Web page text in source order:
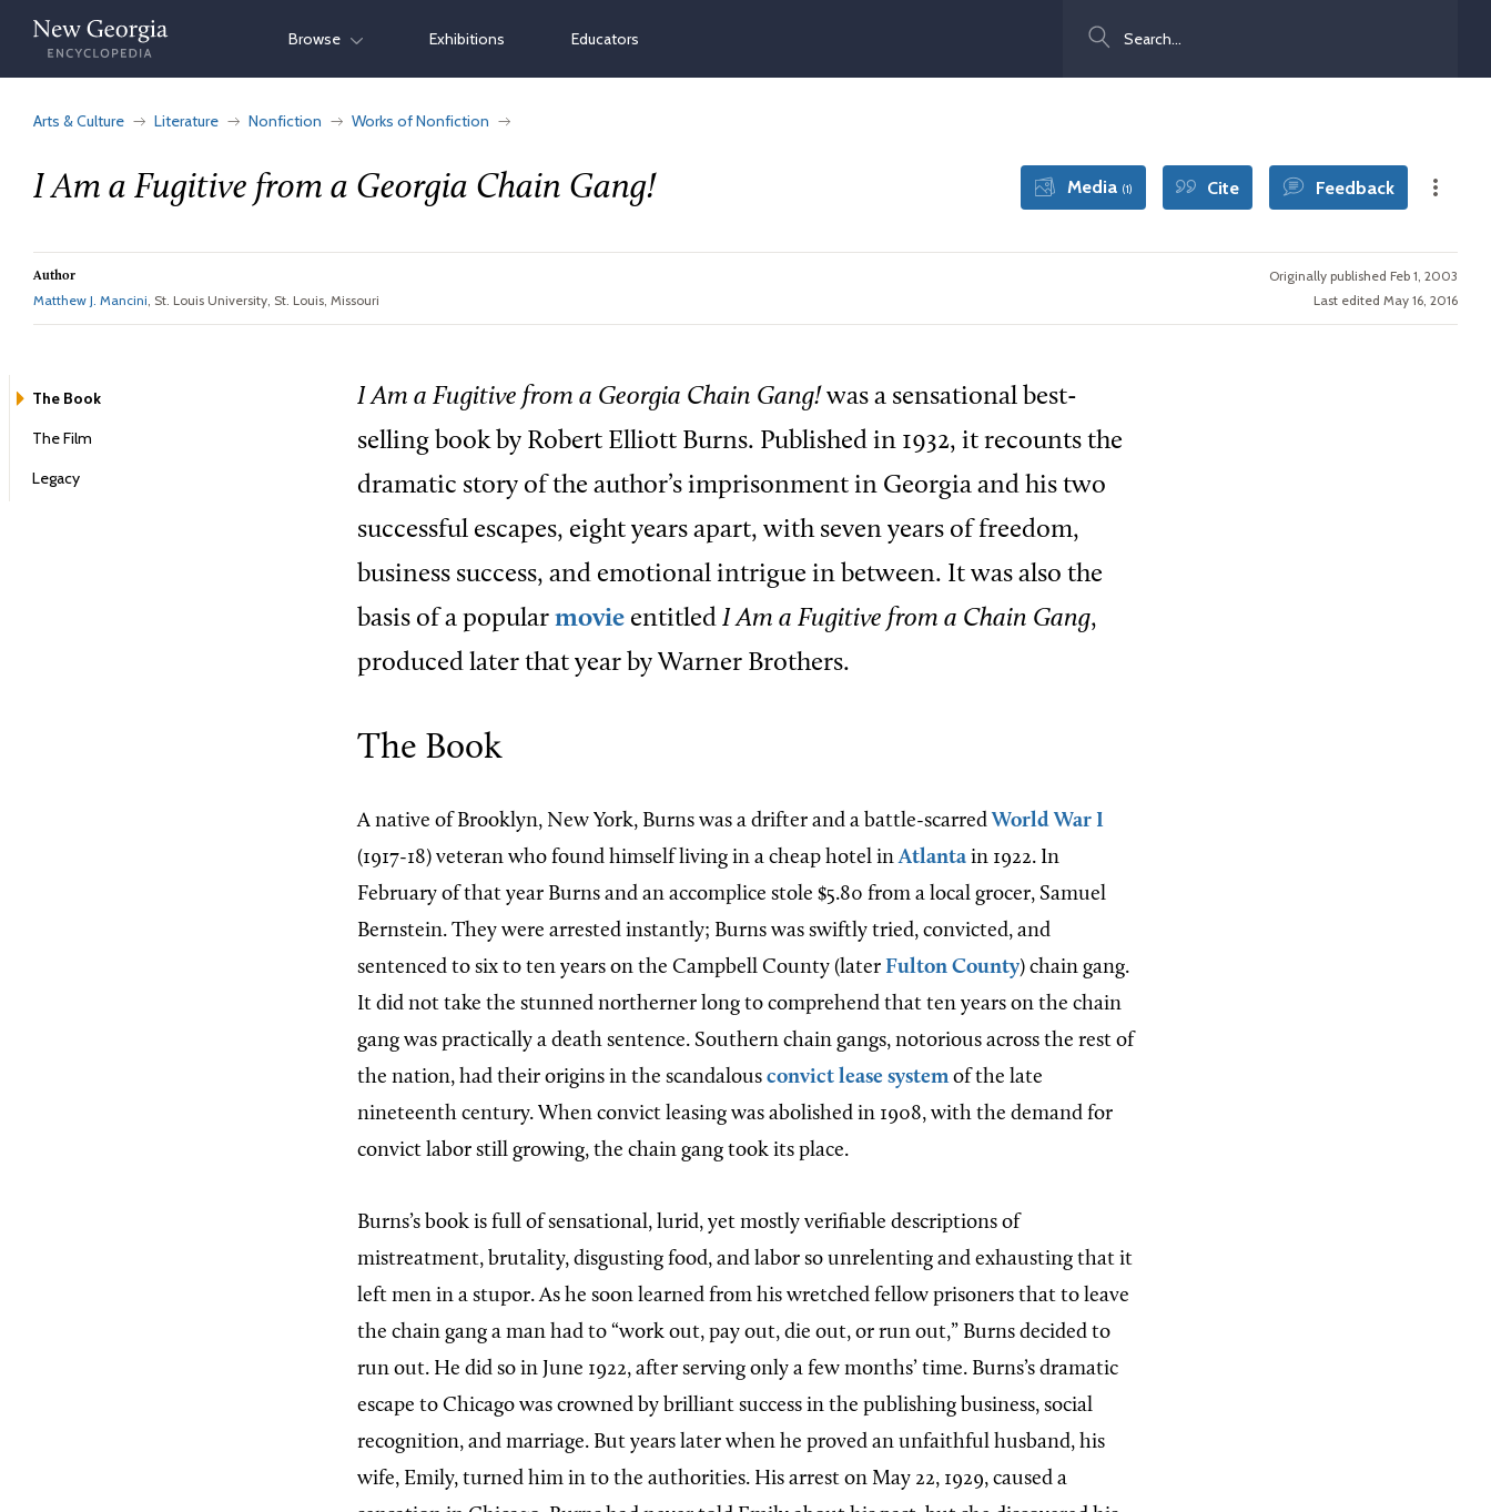
Skip
content
Browse Exhibitions Educators
Arts & Culture Literature Nonfiction Works of Nonfiction
I Am a Fugitive from a Georgia Chain Gang! Media (1) Cite Feedback
Author
Matthew J. Mancini, St. Louis University, St. Louis, Missouri
Originally published Feb 1, 2003
Last edited May 16, 2016
The Book
The Film
Legacy
I Am a Fugitive from a Georgia Chain Gang! was a sensational best-
selling book by Robert Elliott Burns. Published in 1932, it recounts the
dramatic story of the author’s imprisonment in Georgia and his two
successful escapes, eight years apart, with seven years of freedom,
business success, and emotional intrigue in between. It was also the
basis of a popular movie entitled I Am a Fugitive from a Chain Gang,
produced later that year by Warner Brothers.
The Book
A native of Brooklyn, New York, Burns was a drifter and a battle-scarred World War I
(1917-18) veteran who found himself living in a cheap hotel inAtlanta in 1922. In
February of that year Burns and an accomplice stole $5.80 from a local grocer, Samuel
Bernstein. They were arrested instantly; Burns was swiftly tried, convicted, and
sentenced to six to ten years on the Campbell County (later Fulton County) chain gang.
It did not take the stunned northerner long to comprehend that ten years on the chain
gang was practically a death sentence. Southern chain gangs, notorious across the rest of
the nation, had their origins in the scandalous convict lease systemof the late
nineteenth century. When convict leasing was abolished in 1908, with the demand for
convict labor still growing, the chain gang took its place.
Burns’s book is full of sensational, lurid, yet mostly verifiable descriptions of
mistreatment, brutality, disgusting food, and labor so unrelenting and exhausting that it
left men in a stupor. As he soon learned from his wretched fellow prisoners that to leave
the chain gang a man had to “work out, pay out, die out, or run out,” Burns decided to
run out. He did so in June 1922, after serving only a few months’ time. Burns’s dramatic
escape to Chicago was crowned by brilliant success in the publishing business, social
recognition, and marriage. But years later when he proved an unfaithful husband, his
wife, Emily, turned him in to the authorities. His arrest on May 22, 1929, caused a